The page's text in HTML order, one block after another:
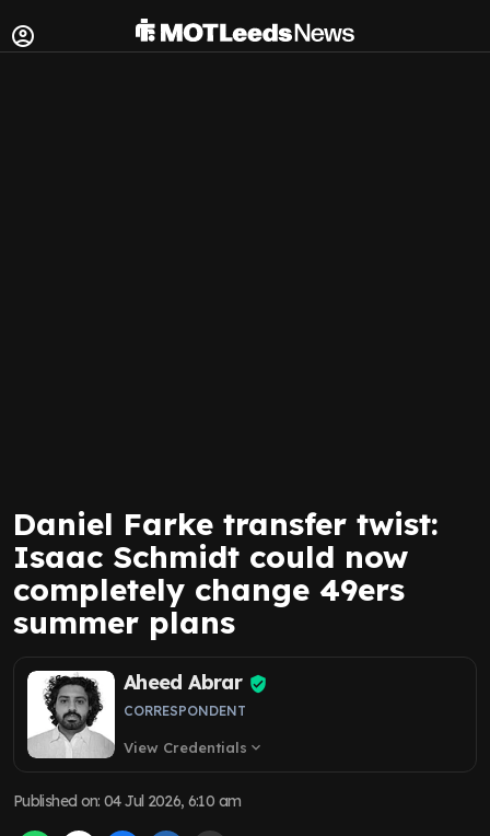
Daniel Farke transfer twist:
Isaac Schmidt could now
completely change 49ers
summer plans
Aheed Abrar
CORRESPONDENT
View Credentials expand_more
Published on:04 Jul 2026, 6:10 am